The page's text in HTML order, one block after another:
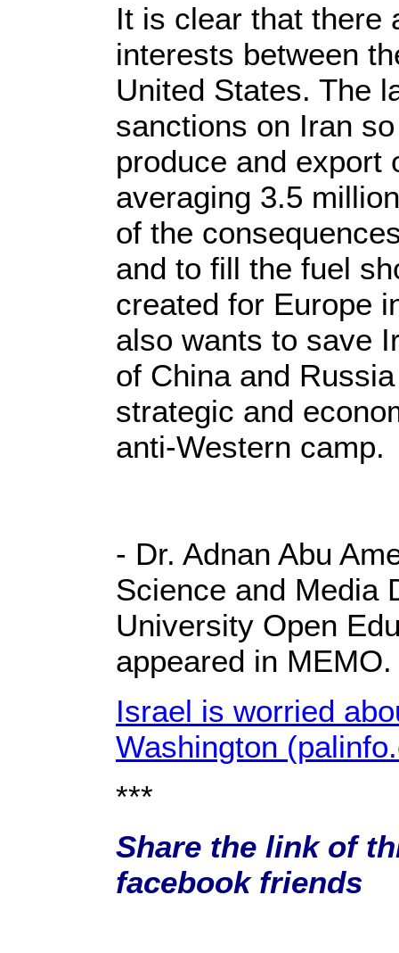
It is clear that there
interests between
United States. The
sanctions on Iran
produce and export
averaging 3.5
of the
and to fill the fuel
created for Europe
also wants to save
of China and
strategic and
anti-Western camp.
- Dr. Adnan Abu
Science and Media
University Open
appeared in MEMO.
Israel is worried
Washington
***
Share the link of
facebook friends